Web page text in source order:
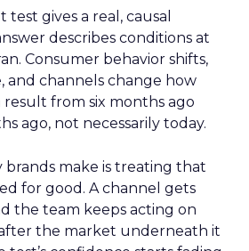
gives a real, causal
describes conditions at
Consumer behavior shifts,
and channels change how
from six months ago
ago, not necessarily today.
brands make is treating that
for good. A channel gets
the team keeps acting on
the market underneath it